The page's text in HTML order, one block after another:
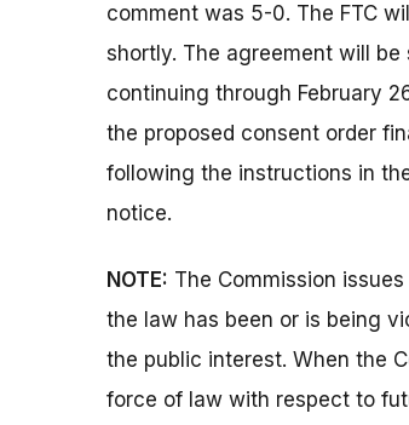
comment was 5-0. The FTC
shortly. The agreement will
continuing through February
the proposed consent order
following the instructions in
notice.
NOTE: The Commission
the law has been or is being
the public interest. When the
force of law with respect to